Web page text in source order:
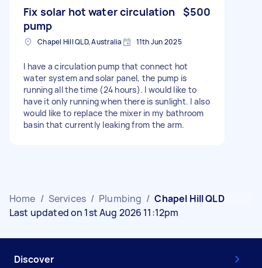
Fix solar hot water circulation
pump
$500
Chapel Hill QLD, Australia 11th Jun 2025
I have a circulation pump that connect hot
water system and solar panel, the pump is
running all the time (24 hours). I would like to
have it only running when there is sunlight. I also
would like to replace the mixer in my bathroom
basin that currently leaking from the arm.
Home / Services / Plumbing / Chapel Hill QLD
Last updated on 1st Aug 2026 11:12pm
Discover